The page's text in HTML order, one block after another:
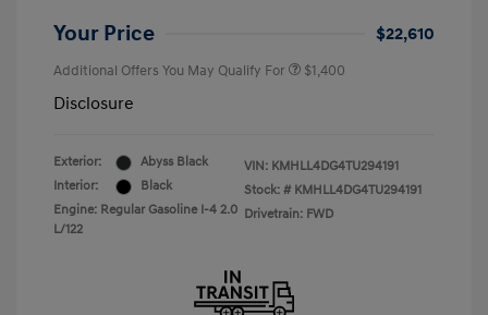
Your Price $22,610
Additional Offers You May Qualify For $1,400
Disclosure
Exterior:
Abyss Black
Interior:
Black
Engine: Regular Gasoline I-4 2.0
L/122
VIN: KMHLL4DG4TU294191
Stock: # KMHLL4DG4TU294191
Drivetrain: FWD